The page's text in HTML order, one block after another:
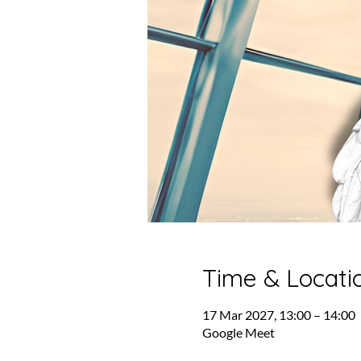
Time &
17 Mar 2027, 13:00 – 14:00
Google Meet